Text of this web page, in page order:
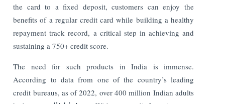
the card to a fixed deposit, customers can enjoy the
benefits of a regular credit card while building a healthy
repayment track record, a critical step in achieving and
sustaining a 750+ credit score.
The need for such products in India is immense.
According to data from one of the country’s leading
credit bureaus, as of 2022, over 400 million Indian adults